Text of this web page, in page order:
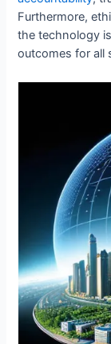
Furthermore,
the technology
outcomes for all